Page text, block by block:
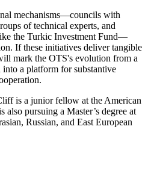
mechanisms—councils with
of technical experts, and
the Turkic Investment Fund—
If these initiatives deliver tangible
mark the OTS's evolution from a
a platform for substantive
is a junior fellow at the American
pursuing a Master’s degree at
Russian, and East European